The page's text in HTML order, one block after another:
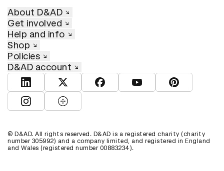
About D&AD
Get involved
Help and info
Shop
Policies
D&AD account
View D&AD LinkedInView D&AD TwitterView D&AD Facebook
View D&AD YouTube
View D&AD
View D&AD Instagram
View D&AD The Dots
© D&AD. All rights reserved. D&AD is a registered charity (charity
number 305992) and a company limited, and registered in England
and Wales (registered number 00883234).